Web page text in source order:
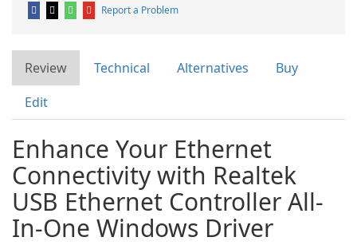
Report a Problem
Review Technical Alternatives
Buy
Edit
Enhance Your Ethernet
Connectivity with Realtek
USB Ethernet Controller All-
In-One Windows Driver